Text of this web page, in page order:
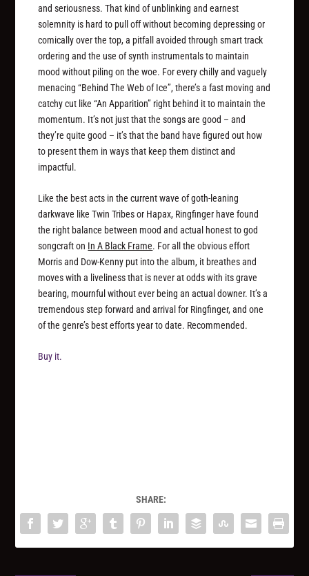
and seriousness. That kind of unblinking and earnest
solemnity is hard to pull off without becoming depressing or
comically over the top, a pitfall avoided through smart track
ordering and the use of synth instrumentals to maintain
mood without piling on the woe. For every chilly and vaguely
menacing “Behind The Web of Ice”, there’s a fast moving and
catchy cut like “An Apparition” right behind it to maintain the
momentum. It’s not just that the songs are good – and
they’re quite good – it’s that the band have figured out how
to present them in ways that keep them distinct and
impactful.
Like the best acts in the current wave of goth-leaning
darkwave like Twin Tribes or Hapax, Ringfinger have found
the right balance between mood and actual honest to god
songcraft on In A Black Frame. For all the obvious effort
Morris and Dow-Kenny put into the album, it breathes and
moves with a liveliness that is never at odds with its grave
bearing, mournful without ever being an actual downer. It’s a
tremendous step forward and arrival for Ringfinger, and one
of the genre’s best efforts year to date. Recommended.
Buy it.
SHARE: